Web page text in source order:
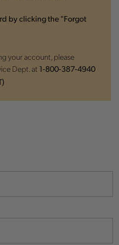
by clicking the "Forgot
your account, please
Dept. at
1-800-387-4940